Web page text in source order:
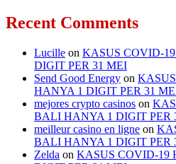
Recent Comments
Lucille on KASUS COVID-
DIGIT PER 31 MEI
Send Good Energy on
HANYA 1 DIGIT PER 31
mejores crypto casinos on
BALI HANYA 1 DIGIT PER
meilleur casino en ligne on
BALI HANYA 1 DIGIT PER
Zelda on KASUS COVID-19